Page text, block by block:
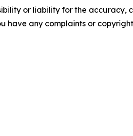
or liability for the accuracy,
have any complaints or